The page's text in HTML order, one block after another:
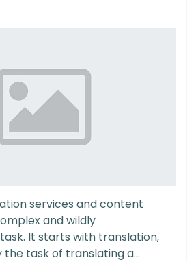
services and content
and wildly
It starts with translation,
the task of translating a...